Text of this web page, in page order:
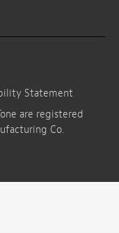
Statement
are registered
Co.